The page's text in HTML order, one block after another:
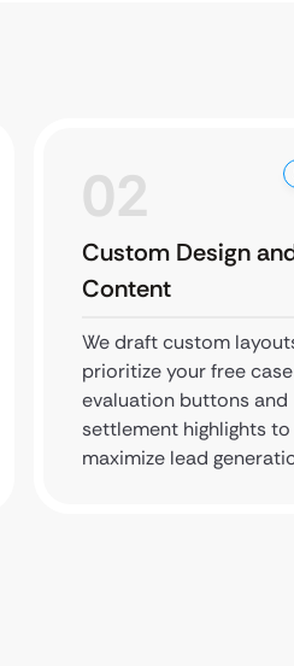
02
Custom Design
Content
We draft custom
prioritize your free case
evaluation buttons and
settlement highlights to
maximize lead